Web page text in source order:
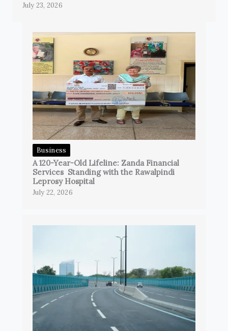
July 23, 2026
Business
A 120-Year-Old Lifeline: Zanda Financial
Services Standing with the Rawalpindi
Leprosy Hospital
July 22, 2026